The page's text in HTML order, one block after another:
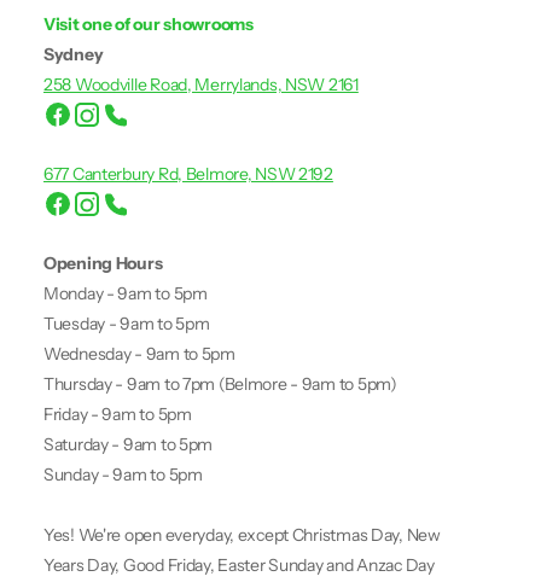
Visit one of our showrooms
Sydney
258 Woodville Road, Merrylands, NSW 2161
677 Canterbury Rd, Belmore, NSW 2192
Opening Hours
Monday - 9am to 5pm
Tuesday - 9am to 5pm
Wednesday - 9am to 5pm
Thursday - 9am to 7pm (Belmore - 9am to 5pm)
Friday - 9am to 5pm
Saturday - 9am to 5pm
Sunday - 9am to 5pm
Yes! We're open everyday, except Christmas Day, New
Years Day, Good Friday, Easter Sunday and Anzac Day